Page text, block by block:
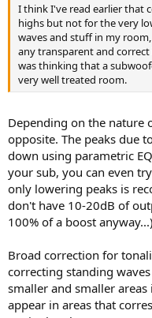
I think I've read earlier that
highs but not for the very
waves and stuff in my
any transparent and
was thinking that a
very well treated room.
Depending on the nature
opposite. The peaks due
down using parametric
your sub, you can even
only lowering peaks is
don't have 10-20dB of
100% of a boost anyway...)
Broad correction for
correcting standing
smaller and smaller
appear in areas that